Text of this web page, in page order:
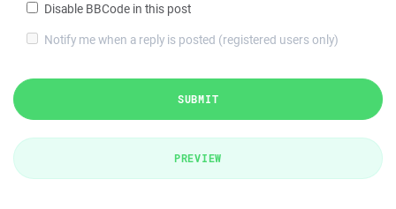
Disable BBCode in this post
Notify me when a reply is posted (registered users only)
SUBMIT
PREVIEW